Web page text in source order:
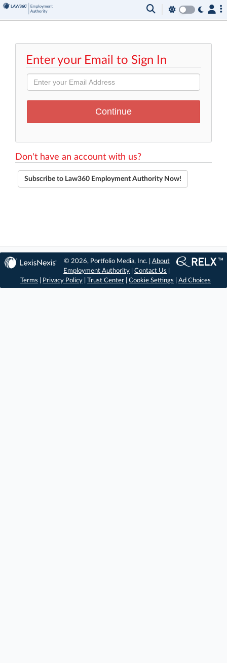
Enter your Email to Sign In
Don't have an account with us?
Subscribe to Law360 Employment Authority Now!
© 2026, Portfolio Media, Inc. | About
Employment Authority |Contact Us
Terms
Privacy Policy Trust Center Cookie Settings Ad Choices